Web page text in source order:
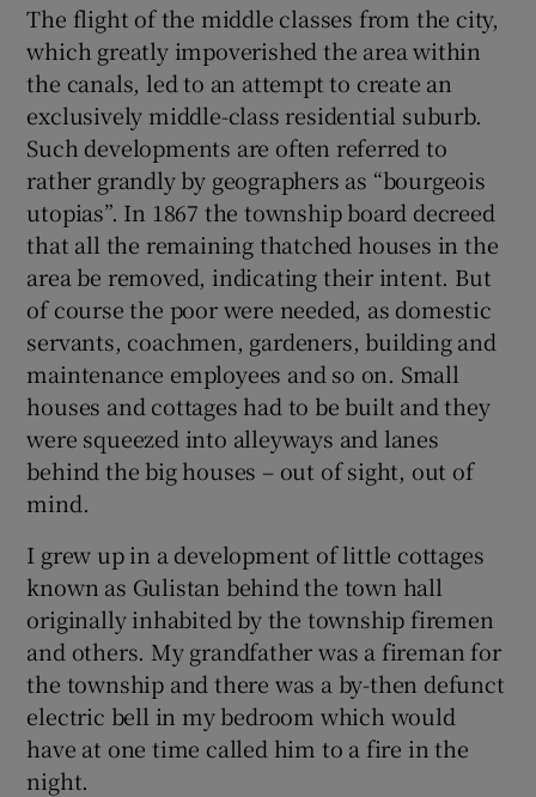
The flight of the middle classes from the city,
which greatly impoverished the area within
the canals, led to an attempt to create an
exclusively middle-class residential suburb.
Such developments are often referred to
rather grandly by geographers as “bourgeois
utopias”. In 1867 the township board decreed
that all the remaining thatched houses in the
area be removed, indicating their intent. But
of course the poor were needed, as domestic
servants, coachmen, gardeners, building and
maintenance employees and so on. Small
houses and cottages had to be built and they
were squeezed into alleyways and lanes
behind the big houses – out of sight, out of
mind.
I grew up in a development of little cottages
known as Gulistan behind the town hall
originally inhabited by the township firemen
and others. My grandfather was a fireman for
the township and there was a by-then defunct
electric bell in my bedroom which would
have at one time called him to a fire in the
night.